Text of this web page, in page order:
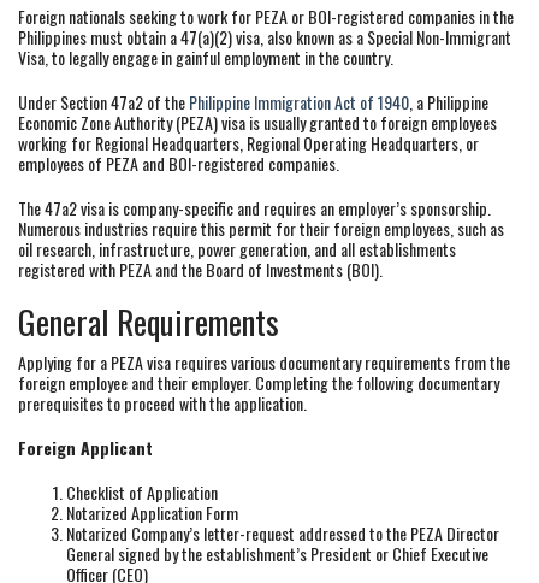
Foreign nationals seeking to work for PEZA or BOI-registered companies in the
Philippines must obtain a 47(a)(2) visa, also known as a Special Non-Immigrant
Visa, to legally engage in gainful employment in the country.
Under Section 47a2 of thePhilippine Immigration Act of 1940 , a Philippine
Economic Zone Authority (PEZA) visa is usually granted to foreign employees
working for Regional Headquarters, Regional Operating Headquarters, or
employees of PEZA and BOI-registered companies.
The 47a2 visa is company-specific and requires an employer’s sponsorship.
Numerous industries require this permit for their foreign employees, such as
oil research, infrastructure, power generation, and all establishments
registered with PEZA and the Board of Investments (BOI).
General Requirements
Applying for a PEZA visa requires various documentary requirements from the
foreign employee and their employer. Completing the following documentary
prerequisites to proceed with the application.
Foreign Applicant
Checklist of Application
Notarized Application Form
Notarized Company’s letter-request addressed to the PEZA Director
General signed by the establishment’s President or Chief Executive
Officer (CEO)